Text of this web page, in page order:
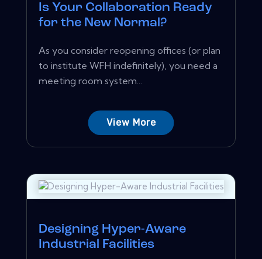
Is Your Collaboration Ready
for the New Normal?
As you consider reopening offices (or plan
to institute WFH indefinitely), you need a
meeting room system...
View More
Designing Hyper-Aware
Industrial Facilities